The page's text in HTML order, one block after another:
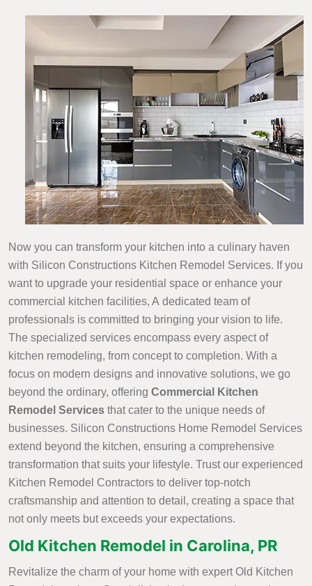
Now you can transform your kitchen into a culinary haven
with Silicon Constructions Kitchen Remodel Services. If you
want to upgrade your residential space or enhance your
commercial kitchen facilities, A dedicated team of
professionals is committed to bringing your vision to life.
The specialized services encompass every aspect of
kitchen remodeling, from concept to completion. With a
focus on modern designs and innovative solutions, we go
beyond the ordinary, offering Commercial Kitchen
Remodel Services that cater to the unique needs of
businesses. Silicon Constructions Home Remodel Services
extend beyond the kitchen, ensuring a comprehensive
transformation that suits your lifestyle. Trust our experienced
Kitchen Remodel Contractors to deliver top-notch
craftsmanship and attention to detail, creating a space that
not only meets but exceeds your expectations.
Old Kitchen Remodel in Carolina, PR
Revitalize the charm of your home with expert Old Kitchen